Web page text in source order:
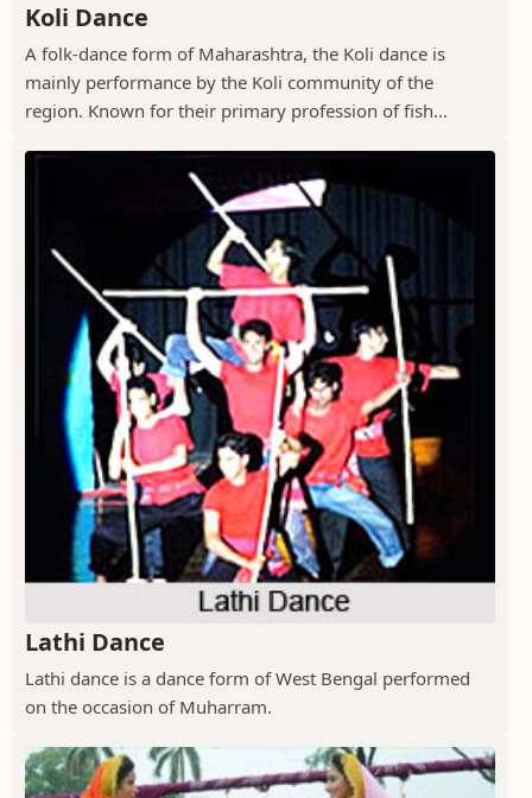
Koli Dance
A folk-dance form of Maharashtra, the Koli dance is
mainly performance by the Koli community of the
region. Known for their primary profession of fish...
Lathi Dance
Lathi dance is a dance form of West Bengal performed
on the occasion of Muharram.